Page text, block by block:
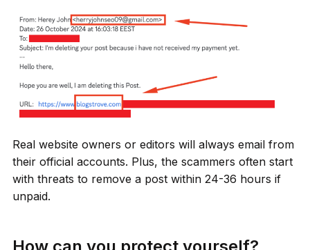
Real website owners or editors will always email from
their official accounts. Plus, the scammers often start
with threats to remove a post within 24-36 hours if
unpaid.